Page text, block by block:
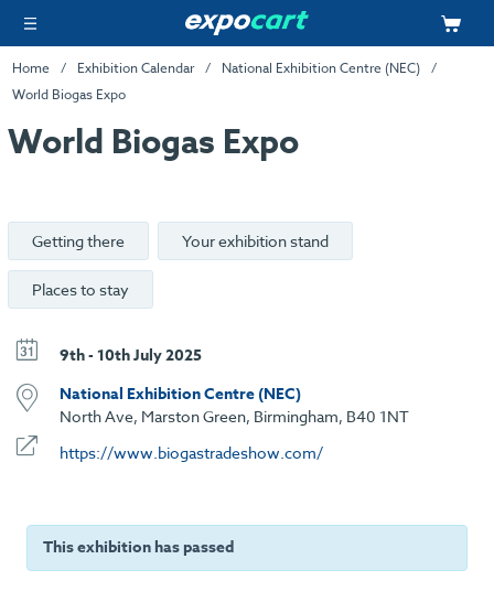
Home Exhibition Calendar
National Exhibition Centre (NEC)
World Biogas Expo
World Biogas Expo
Getting there Your exhibition stand
Places to stay
9th - 10th July 2025
National Exhibition Centre (NEC)
North Ave, Marston Green, Birmingham, B40 1NT
https://www.biogastradeshow.com/
This exhibition has passed